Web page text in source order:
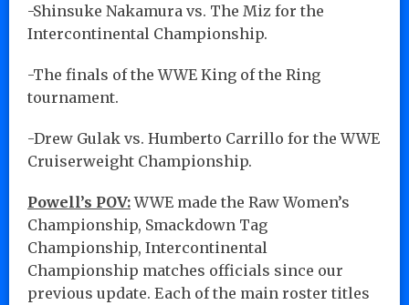
-Shinsuke Nakamura vs. The Miz for the
Intercontinental Championship.
-The finals of the WWE King of the Ring
tournament.
-Drew Gulak vs. Humberto Carrillo for the WWE
Cruiserweight Championship.
Powell’s POV:WWE made the Raw Women’s
Championship, Smackdown Tag
Championship, Intercontinental
Championship matches officials since our
previous update. Each of the main roster titles